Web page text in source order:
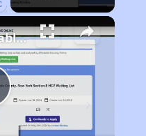
Finding Affordable Housing in California